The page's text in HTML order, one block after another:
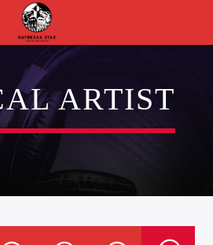
ARTIST